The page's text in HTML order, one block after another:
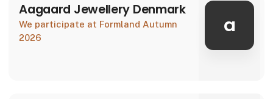
Aagaard Jewellery Denmark
We participate at Formland Autumn
2026
a